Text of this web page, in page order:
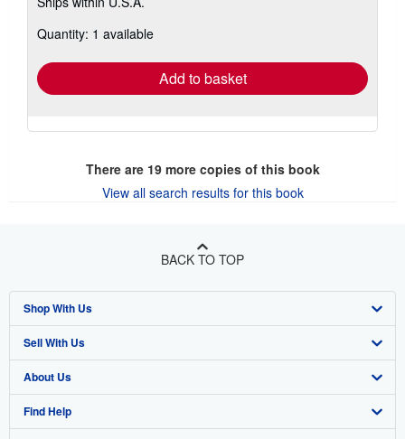
more
shipping
Quantity: 1 available
Add to basket
There are 19more copies of this book
View all search results for this book
BACK TO TOP
Shop With Us
Advanced Search
Browse Collections
My Account
Sell With Us
Start Selling
Join Our Affiliate Program
About Us
About AbeBooks
Find Help